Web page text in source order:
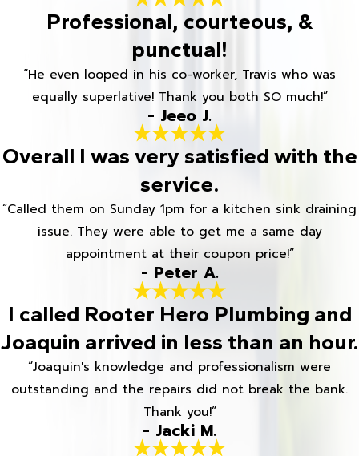
Professional, courteous, &
punctual!
“He even looped in his co-worker, Travis who was
equally superlative! Thank you both SO much!”
- Jeeo J.
Overall I was very satisfied with the
service.
“Called them on Sunday 1pm for a kitchen sink draining
issue. They were able to get me a same day
appointment at their coupon price!”
- Peter A.
I called Rooter Hero Plumbing and
Joaquin arrived in less than an hour.
“Joaquin's knowledge and professionalism were
outstanding and the repairs did not break the bank.
Thank you!”
- Jacki M.